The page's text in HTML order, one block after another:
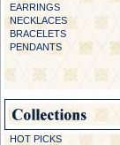
EARRINGS
NECKLACES
BRACELETS
PENDANTS
HOT PICKS